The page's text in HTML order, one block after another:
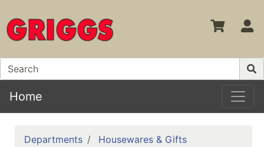
Home
Departments
Housewares & Gifts